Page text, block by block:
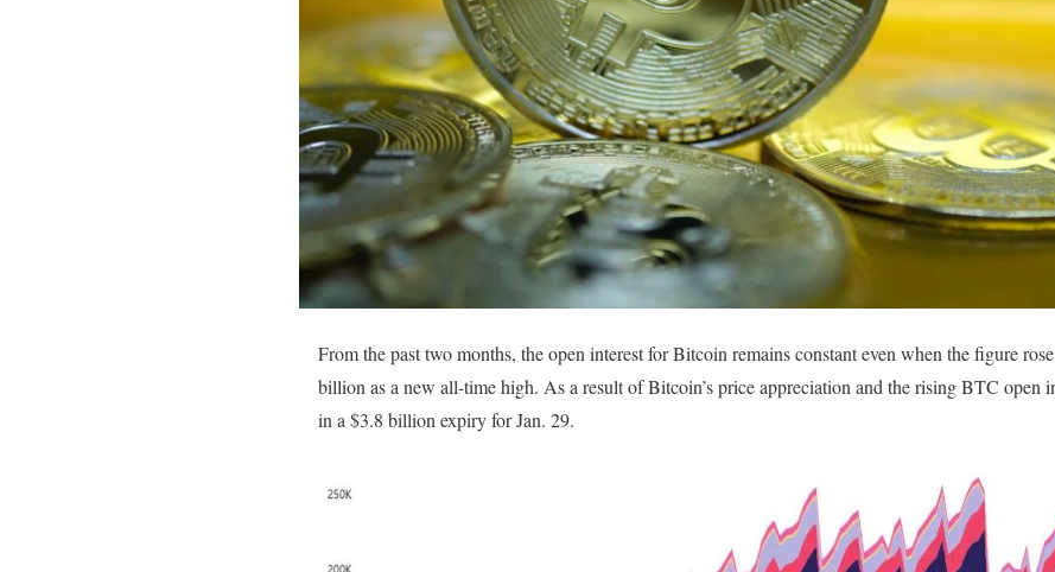
From the past two months, the open interest for Bitcoin remains constant even when the figure
billion as a new all-time high. As a result of Bitcoin’s price appreciation and the rising BTC open
in a $3.8 billion expiry for Jan. 29.